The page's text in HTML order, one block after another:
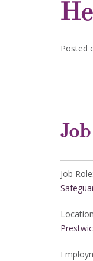
Posted
Job Role: